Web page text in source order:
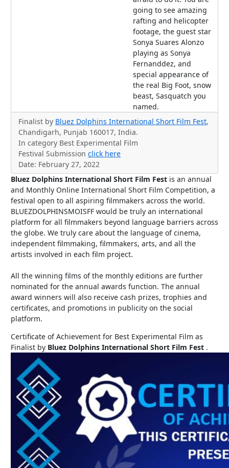
going to see amazing
rafting and helicopter
footage, the guest star
Sonya Suares Alonzo
playing as Sonya
Fernanddez, and
special appearance of
the real Big Foot, snow
beast, Sasquatch you
named.
Finalist by Bluez Dolphins International Short Film Fest,
Chandigarh, Punjab 160017, India.
In category Best Experimental Film
Festival Submission click here
Date: February 27, 2022
Bluez Dolphins International Short Film Fest is an annual
and Monthly Online International Short Film Competition, a
festival open to all aspiring filmmakers across the world.
BLUEZDOLPHINSMOISFF would be truly an international
platform for all filmmakers beyond language barriers across
the globe. We truly care about the language of cinema,
independent filmmaking, filmmakers, arts, and all the
artists involved in each film project.
All the winning films of the monthly editions are further
nominated for the annual awards function. The annual
award winners will also receive cash prizes, trophies and
certificates, and promotions in publicity on the social
platform.
Certificate of Achievement for Best Experimental Film as
Finalist by Bluez Dolphins International Short Film Fest .